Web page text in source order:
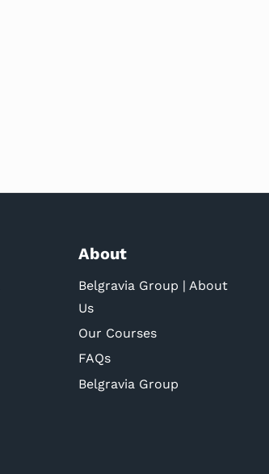
About
Belgravia Group | About
Us
Our Courses
FAQs
Belgravia Group